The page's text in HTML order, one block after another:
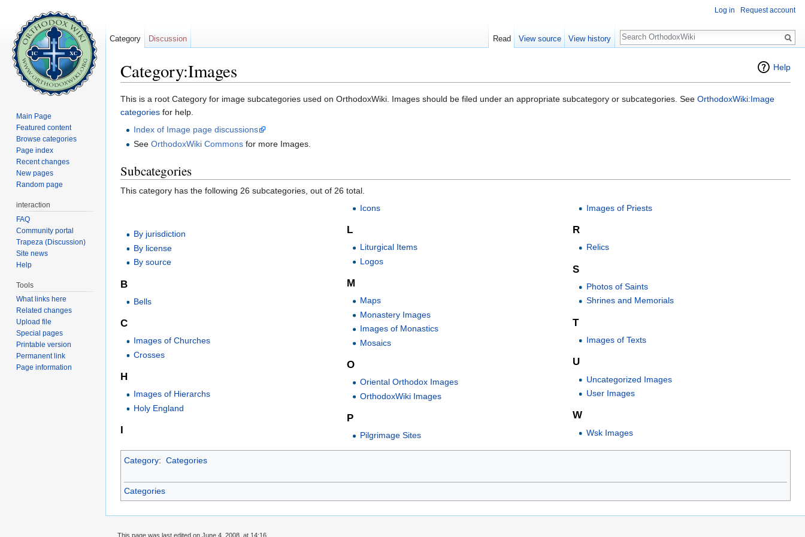
Help
Category:Images
This is a root Category for image subcategories used on OrthodoxWiki. Images should be filed under an appropriate subcategory or subcategories. See OrthodoxWiki:Image
categories for help.
Index of Image page discussions
SeeOrthodoxWiki Commons for more Images.
Subcategories
This category has the following 26 subcategories, out of 26 total.
By jurisdiction
By license
By source
B
Bells
C
Images of Churches
Crosses
H
Images of Hierarchs
Holy England
Icons
L
Liturgical Items
Logos
M
Maps
Monastery Images
Images of Monastics
Mosaics
O
Oriental Orthodox Images
OrthodoxWiki Images
P
Pilgrimage Sites
Images of Priests
R
Relics
S
Photos of Saints
Shrines and Memorials
T
Images of Texts
U
Uncategorized Images
User Images
W
Wsk Images
Category: Categories
Categories
Log in Request account
Category Discussion Read View source View history
Search
Main Page
Featured content
Browse categories
Page index
Recent changes
New pages
Random page
interaction
FAQ
Community portal
Trapeza (Discussion)
Site news
Help
Tools
What links here
Related changes
Upload file
Special pages
Printable version
Permanent link
Page information
This page was last edited on June 4, 2008, at 14:16.